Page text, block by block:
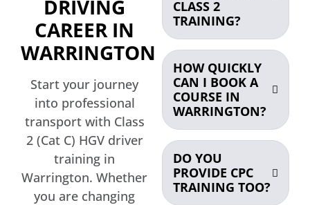
DRIVING
CAREER IN
WARRINGTON
Start your journey
into professional
transport with Class
2 (Cat C) HGV driver
training in
Warrington. Whether
you are changing
CLASS 2
TRAINING?
HOW QUICKLY
CAN I BOOK A
COURSE IN
WARRINGTON?
DO YOU
PROVIDE CPC
TRAINING TOO?